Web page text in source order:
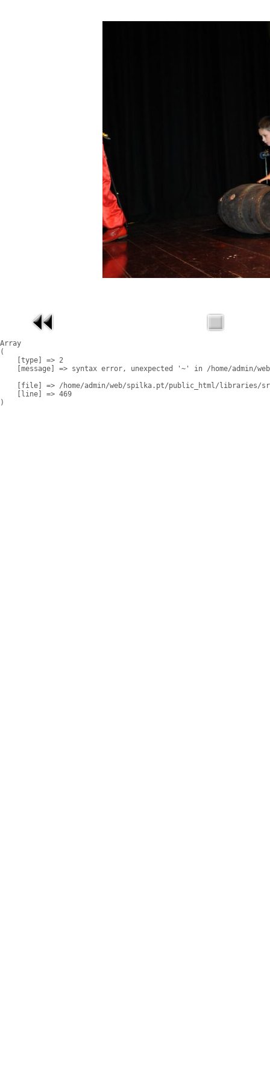
Array
(
    [type] => 2
[message] => syntax error, unexpected '~' in /home/admin/
[file] => /home/admin/web/spilka.pt/public_html/libraries/
    [line] => 469